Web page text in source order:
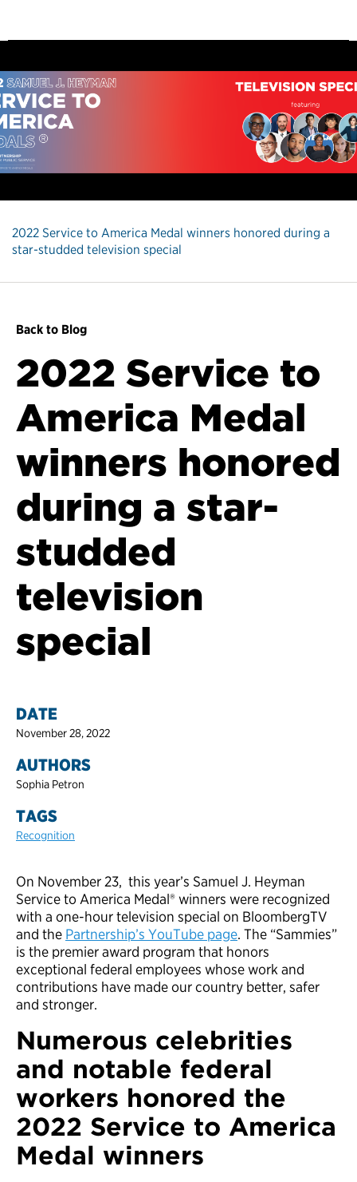
2022 Service to America Medal winners honored during a
star-studded television special
Back to Blog
2022 Service to
America Medal
winners honored
during a star-
studded
television
special
DATE
November 28, 2022
AUTHORS
Sophia Petron
TAGS
Recognition
On November 23, this year’s Samuel J. Heyman
Service to America Medal® winners were recognized
with a one-hour television special on BloombergTV
and the Partnership’s YouTube page. The “Sammies”
is the premier award program that honors
exceptional federal employees whose work and
contributions have made our country better, safer
and stronger.
Numerous celebrities
and notable federal
workers honored the
2022 Service to America
Medal winners